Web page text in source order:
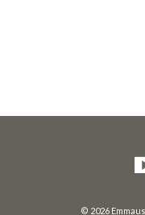
© 2026